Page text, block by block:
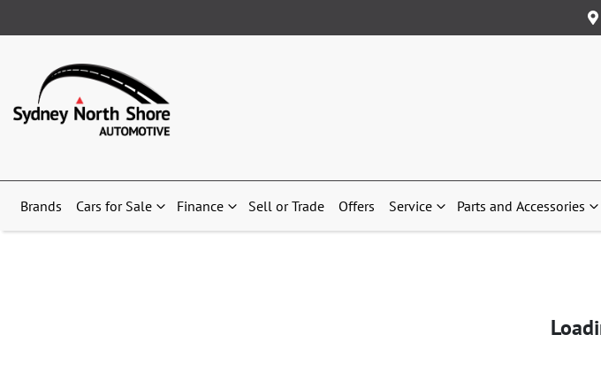
Brands Cars for Sale Finance Sell or Trade Offers Service Parts and Accessories